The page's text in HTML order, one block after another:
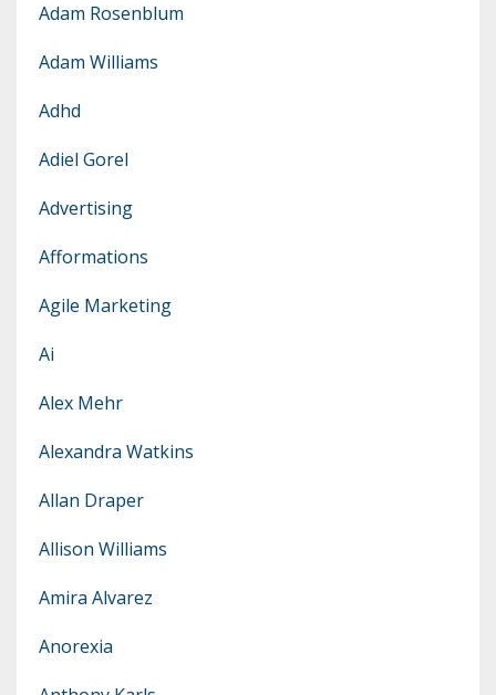
Adam Rosenblum
Adam Williams
Adhd
Adiel Gorel
Advertising
Afformations
Agile Marketing
Ai
Alex Mehr
Alexandra Watkins
Allan Draper
Allison Williams
Amira Alvarez
Anorexia